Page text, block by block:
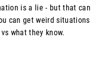
is a lie - but that can
can get weird situations
what they know.